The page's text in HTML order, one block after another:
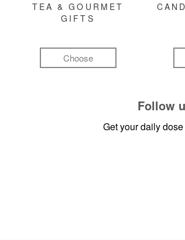
TEA & GOURMET
GIFTS
Choose
Follow
Get your daily